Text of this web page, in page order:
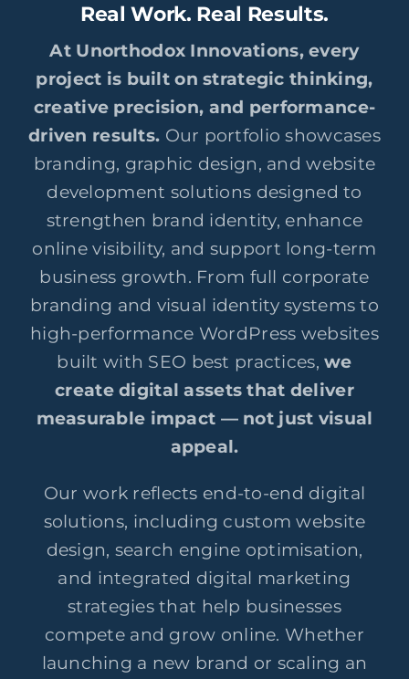
Real Work. Real Results.
At Unorthodox Innovations, every
project is built on strategic thinking,
creative precision, and performance-
driven results. Our portfolio showcases
branding, graphic design, and website
development solutions designed to
strengthen brand identity, enhance
online visibility, and support long-term
business growth. From full corporate
branding and visual identity systems to
high-performance WordPress websites
built with SEO best practices,we
create digital assets that deliver
measurable impact — not just visual
appeal.
Our work reflects end-to-end digital
solutions, including custom website
design, search engine optimisation,
and integrated digital marketing
strategies that help businesses
compete and grow online. Whether
launching a new brand or scaling an